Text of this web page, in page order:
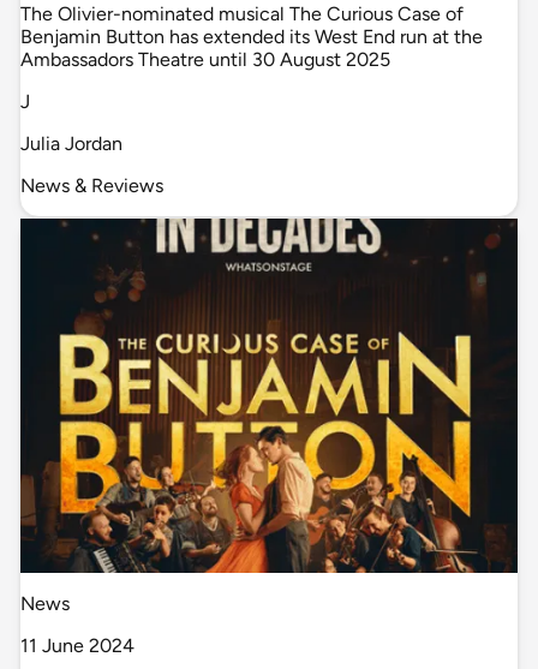
The Olivier-nominated musical The Curious Case of
Benjamin Button has extended its West End run at the
Ambassadors Theatre until 30 August 2025
J
Julia Jordan
News & Reviews
News
11 June 2024